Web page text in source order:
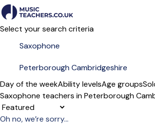
Select your search criteria
Day of the weekAbility levelsAge groups
Saxophone teachers in Peterborough
Sort order
Oh no, we’re sorry...